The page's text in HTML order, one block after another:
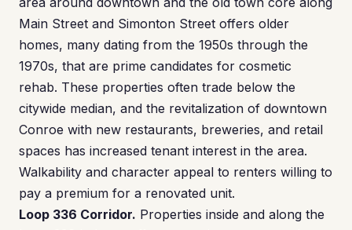
Main Street and Simonton Street offers older
homes, many dating from the 1950s through the
1970s, that are prime candidates for cosmetic
rehab. These properties often trade below the
citywide median, and the revitalization of downtown
Conroe with new restaurants, breweries, and retail
spaces has increased tenant interest in the area.
Walkability and character appeal to renters willing to
pay a premium for a renovated unit.
Loop 336 Corridor. Properties inside and along the